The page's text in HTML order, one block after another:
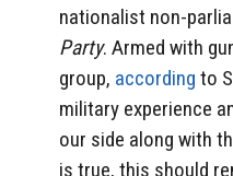
nationalist non-
Party. Armed with
group, according to
military experience
our side along with
is true, this should